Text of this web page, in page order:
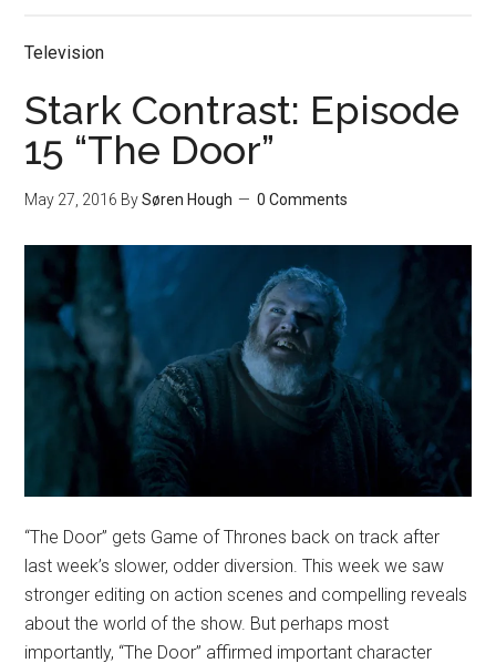
Television
Stark Contrast: Episode
15 “The Door”
May 27, 2016 BySøren Hough 0 Comments
“The Door” gets Game of Thrones back on track after
last week’s slower, odder diversion. This week we saw
stronger editing on action scenes and compelling reveals
about the world of the show. But perhaps most
importantly, “The Door” affirmed important character